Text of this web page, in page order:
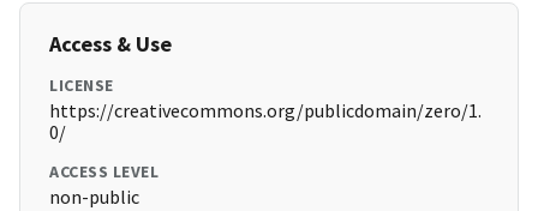
Access & Use
LICENSE
https://creativecommons.org/publicdomain/zero/1.
0/
ACCESS LEVEL
non-public